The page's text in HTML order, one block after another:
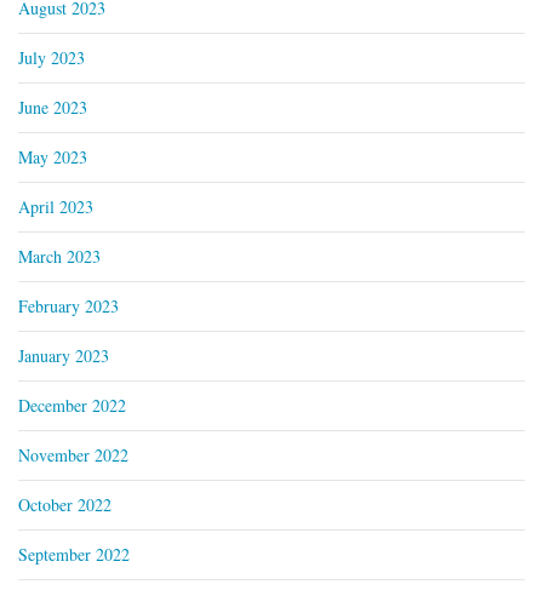
August 2023
July 2023
June 2023
May 2023
April 2023
March 2023
February 2023
January 2023
December 2022
November 2022
October 2022
September 2022